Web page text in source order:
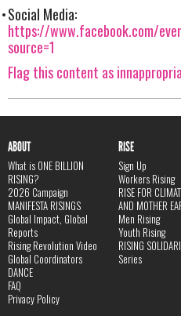
Social Media:
https://www.facebook.com/
source=1
Flag this content as
ABOUT
What is ONE BILLION
RISING?
2026 Campaign
MANIFESTA RISINGS
Global Impact, Global
Reports
Rising Revolution Video
Global Coordinators
DANCE
FAQ
Privacy Policy
RISE
Sign Up
Workers Rising
RISE FOR
AND MOTHER
Men Rising
Youth Rising
RISING
Series